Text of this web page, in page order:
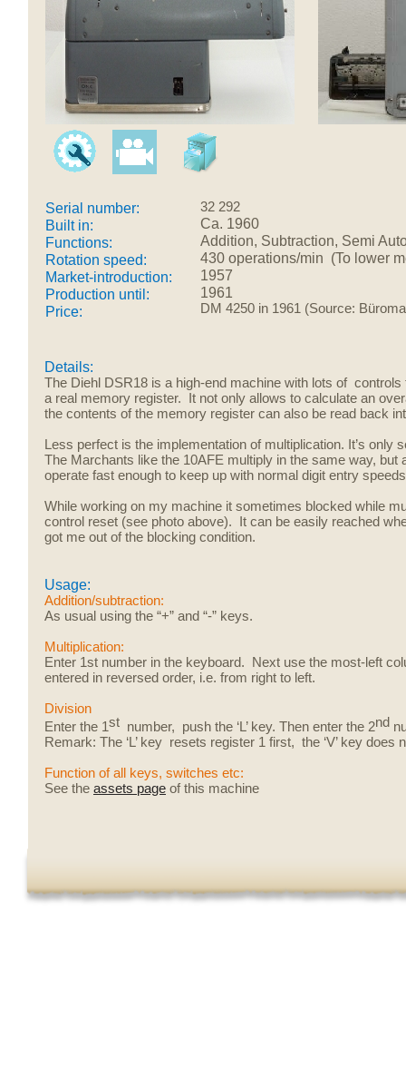
Details:
The Diehl DSR18 is a high-end machine with lots of
a real memory register. It not only allows to calculate an
the contents of the memory register can also be read back
Less perfect is the implementation of multiplication. It’s
The Marchants like the 10AFE multiply in the same way,
operate fast enough to keep up with normal digit entry
While working on my machine it sometimes blocked while
control reset (see photo above). It can be easily reached
got me out of the blocking condition.
Usage:
Addition/subtraction:
As usual using the “+” and “-” keys.
Multiplication:
Enter 1st number in the keyboard. Next use the most-left
entered in reversed order, i.e. from right to left.
Division
Enter the 1 st number, push the ‘L’ key. Then enter the 2nd
Remark: The ‘L’ key resets register 1 first, the ‘V’ key does
Function of all keys, switches etc:
See the assets page of this machine
Serial number:
Built in:
Functions:
Rotation speed:
Market-introduction:
Production until:
Price:
32 292
Ca. 1960
Addition, Subtraction, Semi
430 operations/min (To lower
1957
1961
DM 4250 in 1961 (Source: